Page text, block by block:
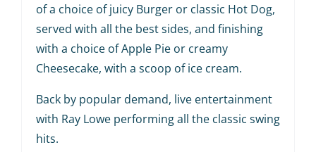
of a choice of juicy Burger or classic Hot Dog,
served with all the best sides, and finishing
with a choice of Apple Pie or creamy
Cheesecake, with a scoop of ice cream.
Back by popular demand, live entertainment
with Ray Lowe performing all the classic swing
hits.